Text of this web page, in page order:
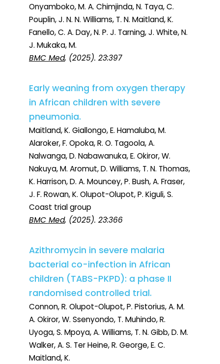
Onyamboko, M. A. Chimjinda, N. Taya, C.
Pouplin, J. N. N. Williams, T. N. Maitland, K.
Fanello, C. A. Day, N. P. J. Tarning, J. White, N.
J. Mukaka, M.
BMC Med, (2025). 23:397
Early weaning from oxygen therapy
in African children with severe
pneumonia.
Maitland, K. Giallongo, E. Hamaluba, M.
Alaroker, F. Opoka, R. O. Tagoola, A.
Nalwanga, D. Nabawanuka, E. Okiror, W.
Nakuya, M. Aromut, D. Williams, T. N. Thomas,
K. Harrison, D. A. Mouncey, P. Bush, A. Fraser,
J. F. Rowan, K. Olupot-Olupot, P. Kiguli, S.
Coast trial group
BMC Med, (2025). 23:366
Azithromycin in severe malaria
bacterial co-infection in African
children (TABS-PKPD): a phase II
randomised controlled trial.
Connon, R. Olupot-Olupot, P. Pistorius, A. M.
A. Okiror, W. Ssenyondo, T. Muhindo, R.
Uyoga, S. Mpoya, A. Williams, T. N. Gibb, D. M.
Walker, A. S. Ter Heine, R. George, E. C.
Maitland, K.